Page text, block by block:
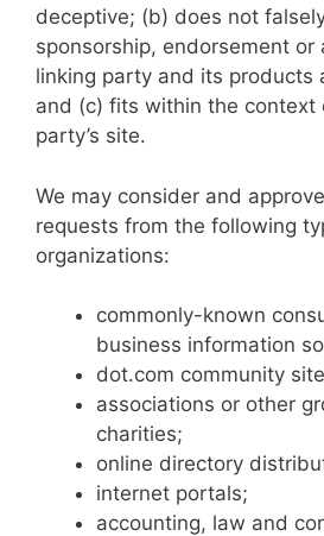
deceptive; (b) does not
sponsorship, endorsement or
linking party and its products
and (c) fits within the context
party’s site.
We may consider and
requests from the following
organizations:
commonly-known
business information
dot.com community
associations or other
charities;
online directory
internet portals;
accounting, law and